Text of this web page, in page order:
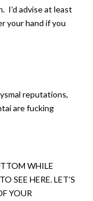
I’d advise at least
your hand if you
reputations,
are fucking
WHILE
SEE HERE. LET’S
YOUR